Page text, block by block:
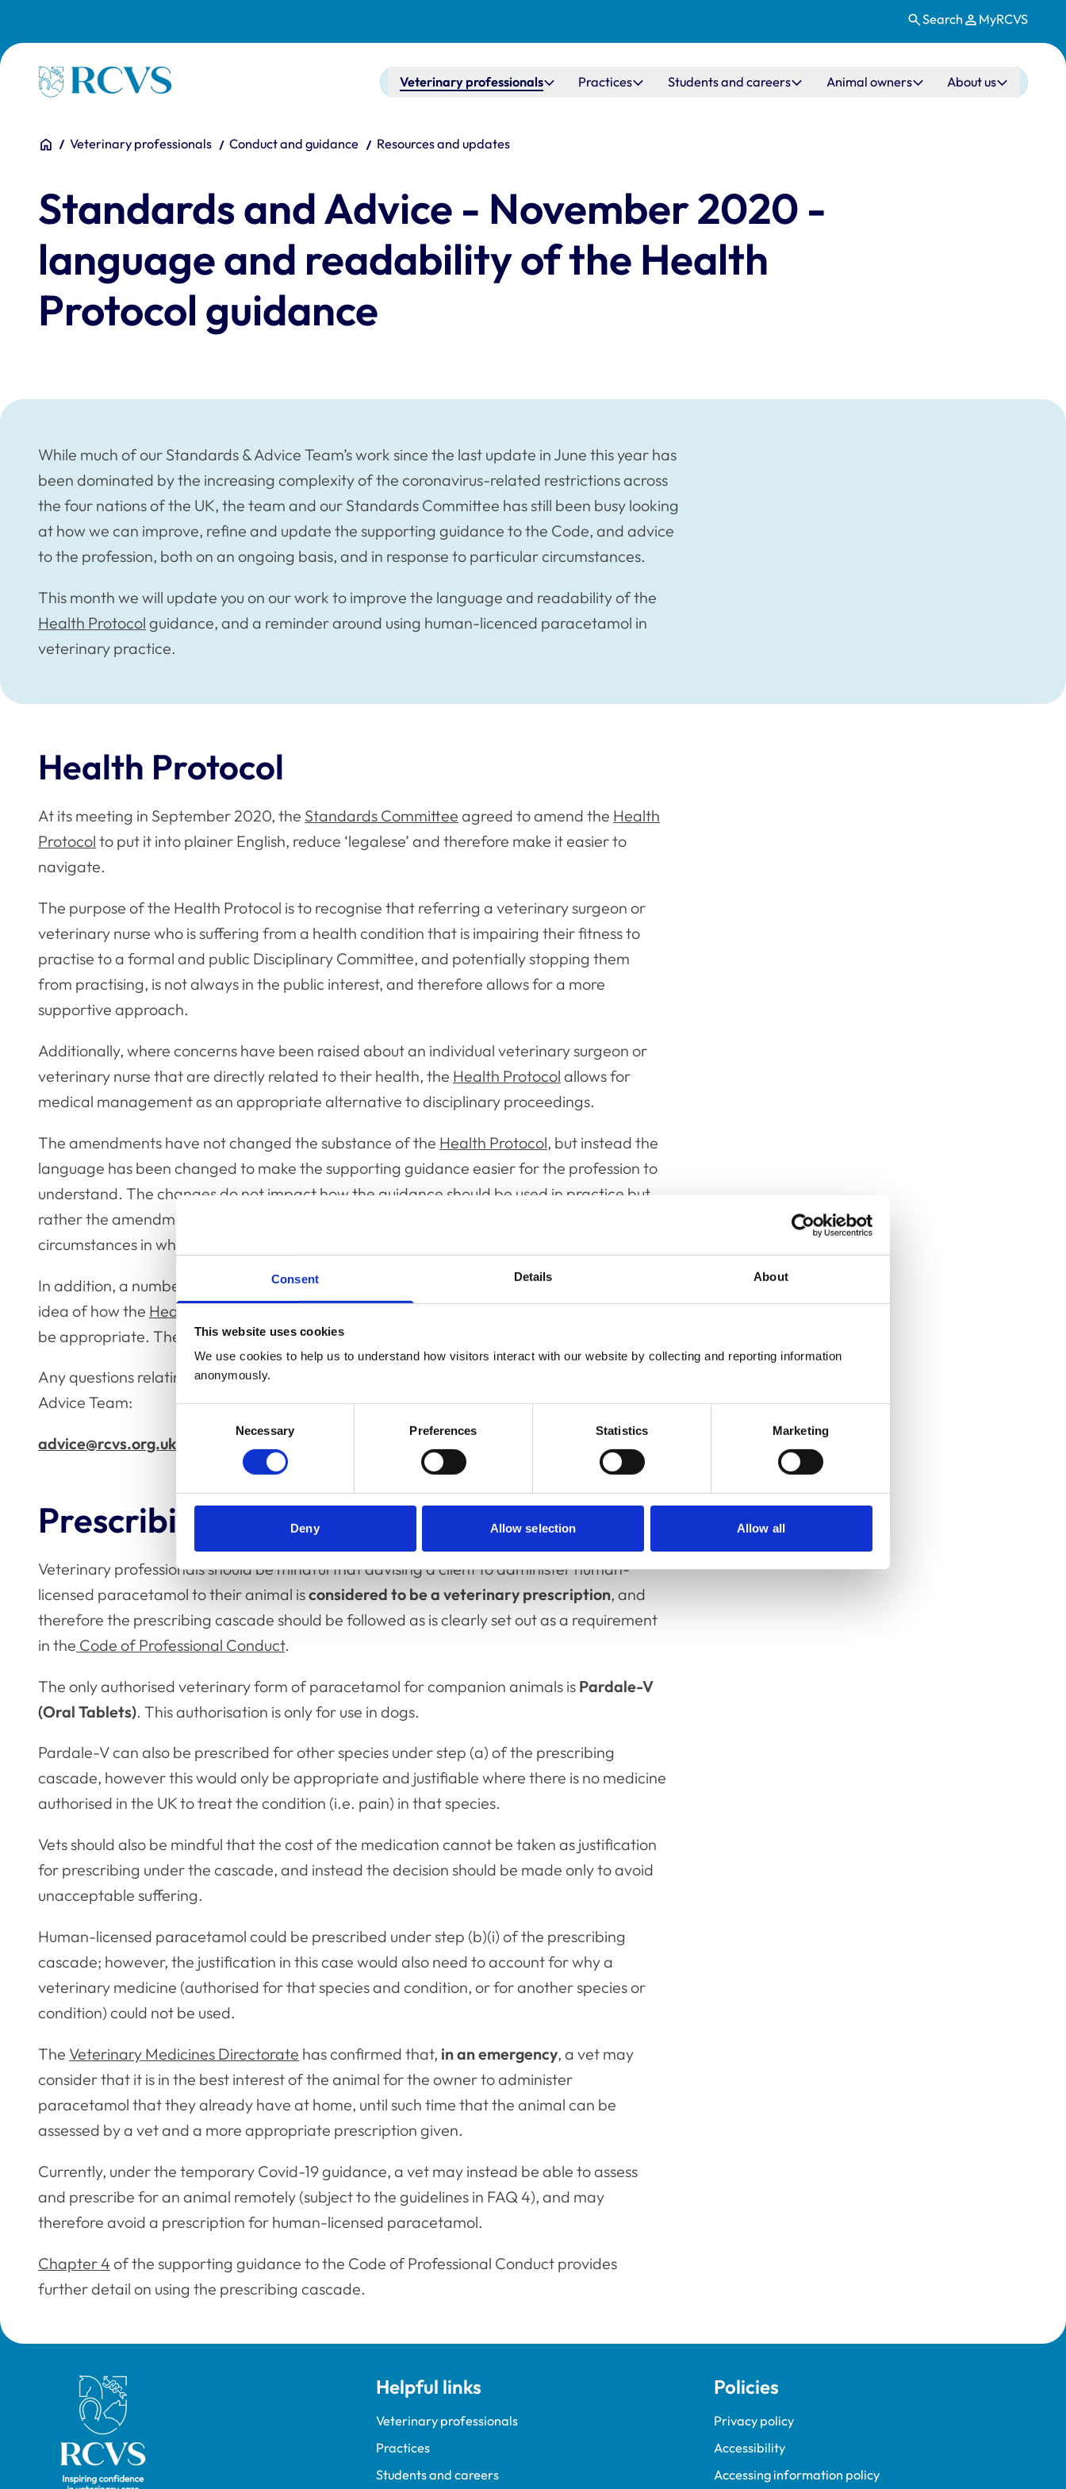
Consent Details About
This website uses cookies
We use cookies to help us to understand how visitors interact with our website by collecting and reporting information
anonymously.
Necessary Preferences Statistics Marketing
Deny Allow selection Allow all
Search MyRCVS
Homepage Main navigation
Veterinary professionals Practices Students and careers Animal owners About us
You are here:
HomeVeterinary professionals Conduct and guidance Resources and updates
Standards and Advice - November 2020 -
language and readability of the Health
Protocol guidance
While much of our Standards & Advice Team’s work since the last update in June this year has
been dominated by the increasing complexity of the coronavirus-related restrictions across
the four nations of the UK, the team and our Standards Committee has still been busy looking
at how we can improve, refine and update the supporting guidance to the Code, and advice
to the profession, both on an ongoing basis, and in response to particular circumstances.
This month we will update you on our work to improve the language and readability of the
Health Protocol guidance, and a reminder around using human-licenced paracetamol in
veterinary practice.
Health Protocol
At its meeting in September 2020, the Standards Committee agreed to amend the Health
Protocol to put it into plainer English, reduce ‘legalese’ and therefore make it easier to
navigate.
The purpose of the Health Protocol is to recognise that referring a veterinary surgeon or
veterinary nurse who is suffering from a health condition that is impairing their fitness to
practise to a formal and public Disciplinary Committee, and potentially stopping them
from practising, is not always in the public interest, and therefore allows for a more
supportive approach.
Additionally, where concerns have been raised about an individual veterinary surgeon or
veterinary nurse that are directly related to their health, the Health Protocol allows for
medical management as an appropriate alternative to disciplinary proceedings.
The amendments have not changed the substance of the Health Protocol, but instead the
language has been changed to make the supporting guidance easier for the profession to
understand. The changes do not impact how the guidance should be used in practice but
rather the amendments are to clarify the scope and reach of the protocol, and the
circumstances in which it may be relevant.
In addition, a number of case studies have been produced to give the professions a better
idea of how the Health Protocolapplies in practice and when a referral to the College may
be appropriate. These case studies can be found within the guidance at paragraph 15.6.
Any questions relating to the Health Protocol should be addressed to the Standards and
Advice Team:
advice@rcvs.org.uk
Prescribing human-licensed paracetamol
Veterinary professionals should be mindful that advising a client to administer human-
licensed paracetamol to their animal isconsidered to be a veterinary prescription, and
therefore the prescribing cascade should be followed as is clearly set out as a requirement
in the Code of Professional Conduct.
The only authorised veterinary form of paracetamol for companion animals is Pardale-V
(Oral Tablets). This authorisation is only for use in dogs.
Pardale-V can also be prescribed for other species under step (a) of the prescribing
cascade, however this would only be appropriate and justifiable where there is no medicine
authorised in the UK to treat the condition (i.e. pain) in that species.
Vets should also be mindful that the cost of the medication cannot be taken as justification
for prescribing under the cascade, and instead the decision should be made only to avoid
unacceptable suffering.
Human-licensed paracetamol could be prescribed under step (b)(i) of the prescribing
cascade; however, the justification in this case would also need to account for why a
veterinary medicine (authorised for that species and condition, or for another species or
condition) could not be used.
The Veterinary Medicines Directorate has confirmed that, in an emergency, a vet may
consider that it is in the best interest of the animal for the owner to administer
paracetamol that they already have at home, until such time that the animal can be
assessed by a vet and a more appropriate prescription given.
Currently, under the temporary Covid-19 guidance, a vet may instead be able to assess
and prescribe for an animal remotely (subject to the guidelines in FAQ 4), and may
therefore avoid a prescription for human-licensed paracetamol.
Chapter 4 of the supporting guidance to the Code of Professional Conduct provides
further detail on using the prescribing cascade.
Royal College of Veterinary Surgeons Helpful links
Veterinary professionals
Practices
Students and careers
Policies
Privacy policy
Accessibility
Accessing information policy